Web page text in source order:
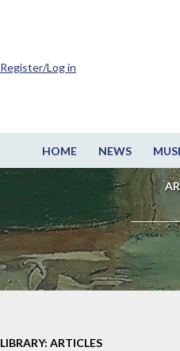
HOME NEWS
Register/Log in
LIBRARY: ARTICLES